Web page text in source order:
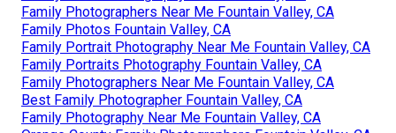
Family Photographers Near Me Fountain Valley, CA
Family Photos Fountain Valley, CA
Family Portrait Photography Near Me Fountain Valley, CA
Family Portraits Photography Fountain Valley, CA
Family Photographers Near Me Fountain Valley, CA
Best Family Photographer Fountain Valley, CA
Family Photography Near Me Fountain Valley, CA